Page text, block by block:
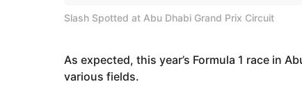
Slash Spotted at Abu Dhabi Grand Prix Circuit
As expected, this year’s Formula 1 race in
various fields.